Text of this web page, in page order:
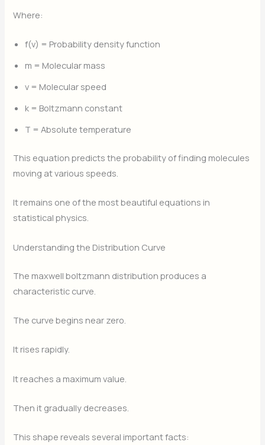
Where:
f(v) = Probability density function
m = Molecular mass
v = Molecular speed
k = Boltzmann constant
T = Absolute temperature
This equation predicts the probability of finding molecules
moving at various speeds.
It remains one of the most beautiful equations in
statistical physics.
Understanding the Distribution Curve
The maxwell boltzmann distribution produces a
characteristic curve.
The curve begins near zero.
It rises rapidly.
It reaches a maximum value.
Then it gradually decreases.
This shape reveals several important facts: